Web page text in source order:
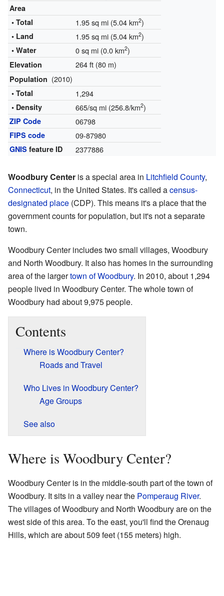
Area
• Total
1.95 sq mi (5.04 km2)
• Land 1.95 sq mi (5.04 km2)
• Water 0 sq mi (0.0 km2)
Elevation 264 ft (80 m)
Population (2010)
• Total 1,294
• Density 665/sq mi (256.8/km2)
ZIP Code 06798
FIPS code 09-87980
GNIS feature ID 2377886
Woodbury Center is a special area in Litchfield County,
Connecticut, in the United States. It's called acensus-
designated place (CDP). This means it's a place that the
government counts for population, but it's not a separate
town.
Woodbury Center includes two small villages, Woodbury
and North Woodbury. It also has homes in the surrounding
area of the largertown of Woodbury. In 2010, about 1,294
people lived in Woodbury Center. The whole town of
Woodbury had about 9,975 people.
Contents
Where is Woodbury Center?
Roads and Travel
Who Lives in Woodbury Center?
Age Groups
See also
Where is Woodbury Center?
Woodbury Center is in the middle-south part of the town of
Woodbury. It sits in a valley near the Pomperaug River.
The villages of Woodbury and North Woodbury are on the
west side of this area. To the east, you'll find the Orenaug
Hills, which are about 509 feet (155 meters) high.